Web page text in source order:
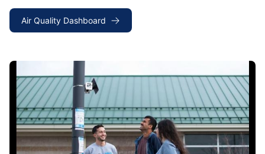
Air Quality Dashboard